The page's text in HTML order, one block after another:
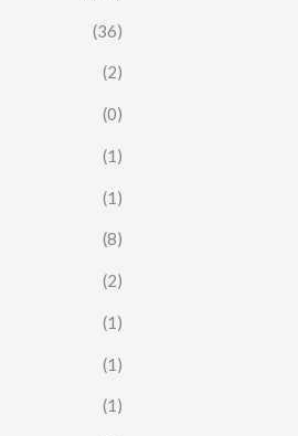
(36)
(2)
(0)
(1)
(1)
(8)
(2)
(1)
(1)
(1)